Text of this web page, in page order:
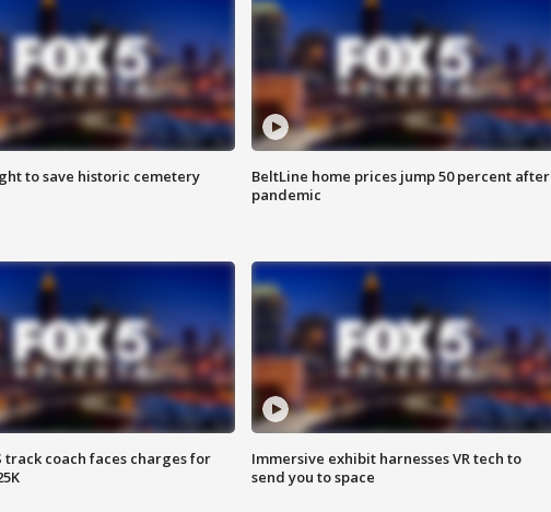
to save historic cemetery
BeltLine home prices jump 50 percent after
pandemic
track coach faces charges for
Immersive exhibit harnesses VR tech to
send you to space